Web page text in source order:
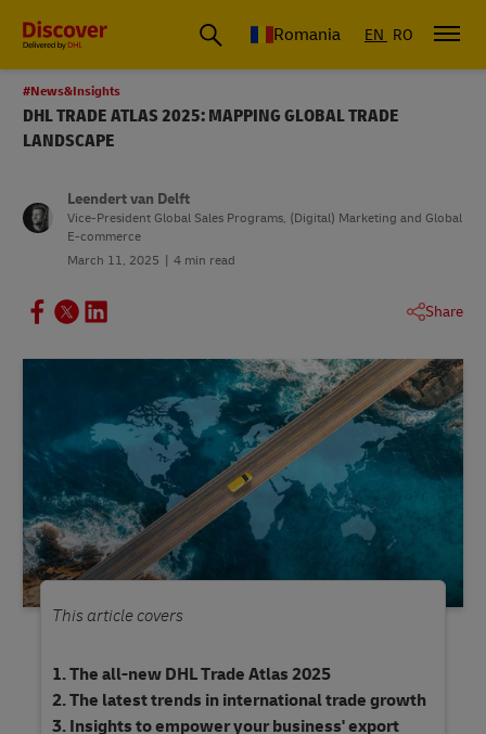
Romania EN RO
#News&Insights
DHL TRADE ATLAS 2025: MAPPING GLOBAL TRADE
LANDSCAPE
Leendert van Delft
Vice-President Global Sales Programs, (Digital) Marketing and Global
E-commerce
March 11, 2025
4 min read
Share
This article covers
The all-new DHL Trade Atlas 2025
The latest trends in international trade growth
Insights to empower your business' export